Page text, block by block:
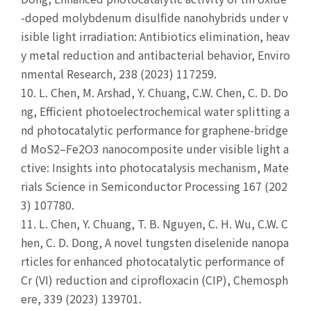
-doped molybdenum disulfide nanohybrids under v
isible light irradiation: Antibiotics elimination, heav
y metal reduction and antibacterial behavior, Enviro
nmental Research, 238 (2023) 117259.
10. L. Chen, M. Arshad, Y. Chuang, C.W. Chen, C. D. Do
ng, Efficient photoelectrochemical water splitting a
nd photocatalytic performance for graphene-bridge
d MoS2–Fe2O3 nanocomposite under visible light a
ctive: Insights into photocatalysis mechanism, Mate
rials Science in Semiconductor Processing 167 (202
3) 107780.
11. L. Chen, Y. Chuang, T. B. Nguyen, C. H. Wu, C.W. C
hen, C. D. Dong, A novel tungsten diselenide nanopa
rticles for enhanced photocatalytic performance of
Cr (VI) reduction and ciprofloxacin (CIP), Chemosph
ere, 339 (2023) 139701.